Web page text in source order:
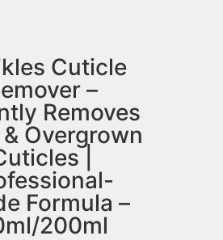
Cuticle
–
Removes
Overgrown
|
Formula –
200ml